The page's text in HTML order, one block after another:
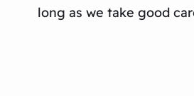
long as we take good